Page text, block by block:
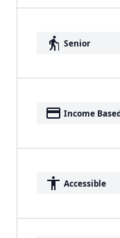
elderly Senior
payment Income
accessibility Accessible